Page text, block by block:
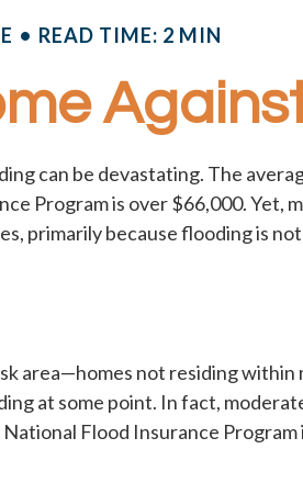
READ TIME: 2 MIN
can be devastating. The
Program is over $66,000. Yet,
primarily because flooding is
area—homes not residing within
at some point. In fact,
Flood Insurance